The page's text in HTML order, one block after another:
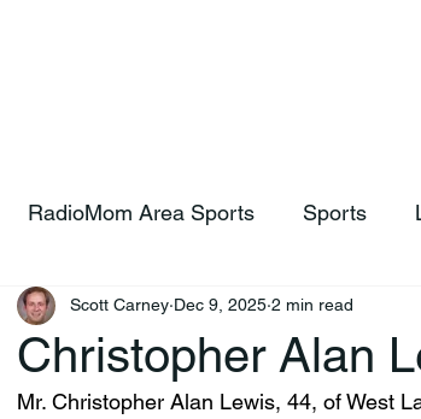
RadioMom Area Sports Sports
Christopher Alan
Scott Carney Dec 9, 2025 2 min read
Mr. Christopher Alan Lewis, 44, of West